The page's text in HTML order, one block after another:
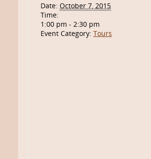
Date: October 7, 2015
Time:
1:00 pm - 2:30 pm
Event Category: Tours